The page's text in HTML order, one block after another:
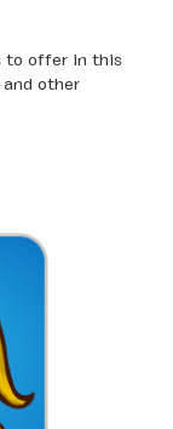
to offer in this
other